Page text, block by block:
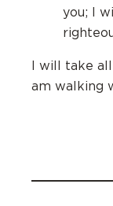
you; I
I will take all
am walking